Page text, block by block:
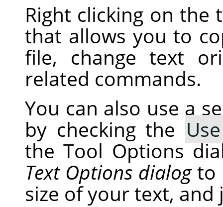
Right clicking on the
that allows you to
file, change text
related commands.
You can also use a
by checking the
the Tool Options
Text Options dialogto
size of your text,